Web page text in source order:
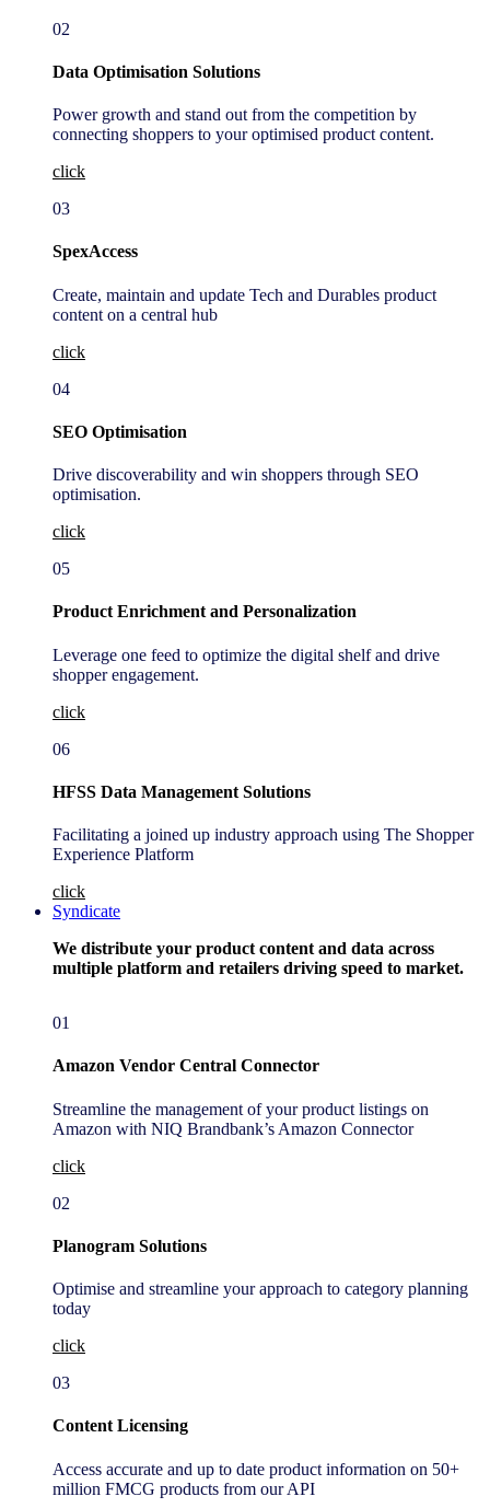
02
Data Optimisation Solutions
Power growth and stand out from the competition by
connecting shoppers to your optimised product content.
click
03
SpexAccess
Create, maintain and update Tech and Durables product
content on a central hub
click
04
SEO Optimisation
Drive discoverability and win shoppers through SEO
optimisation.
click
05
Product Enrichment and Personalization
Leverage one feed to optimize the digital shelf and drive
shopper engagement.
click
06
HFSS Data Management Solutions
Facilitating a joined up industry approach using The Shopper
Experience Platform
click
Syndicate
We distribute your product content and data across
multiple platform and retailers driving speed to market.
01
Amazon Vendor Central Connector
Streamline the management of your product listings on
Amazon with NIQ Brandbank’s Amazon Connector
click
02
Planogram Solutions
Optimise and streamline your approach to category planning
today
click
03
Content Licensing
Access accurate and up to date product information on 50+
million FMCG products from our API